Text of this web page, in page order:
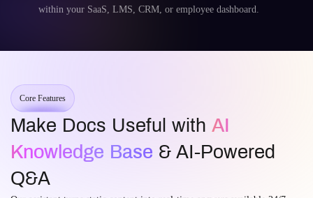
within your SaaS, LMS, CRM, or employee dashboard.
Core Features
Make Docs Useful with AI
Knowledge Base & AI-Powered
Q&A